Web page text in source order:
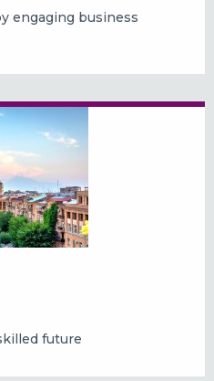
engaging business
future